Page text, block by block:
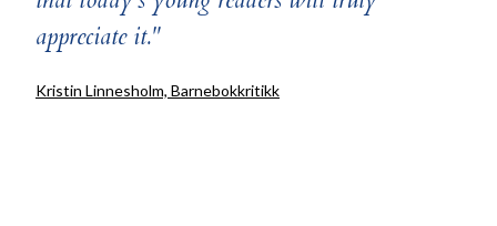
appreciate it."
Kristin Linnesholm, Barnebokkritikk